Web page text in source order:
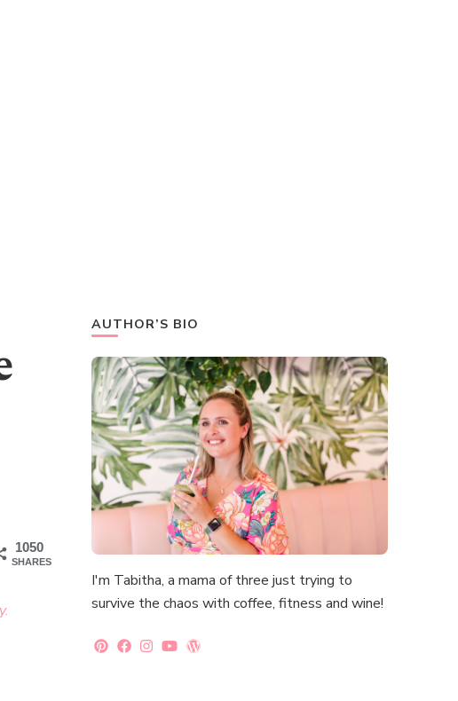
1050
SHARES
AUTHOR’S BIO
I'm Tabitha, a mama of three just trying to
survive the chaos with coffee, fitness and wine!